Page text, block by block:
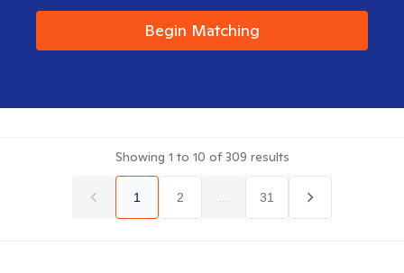
Begin Matching
Showing 1 to 10 of309 results
1 2 31